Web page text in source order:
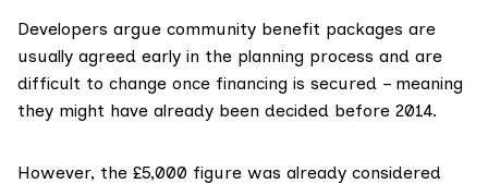
Developers argue community benefit packages are
usually agreed early in the planning process and are
difficult to change once financing is secured – meaning
they might have already been decided before 2014.
However, the £5,000 figure was already considered